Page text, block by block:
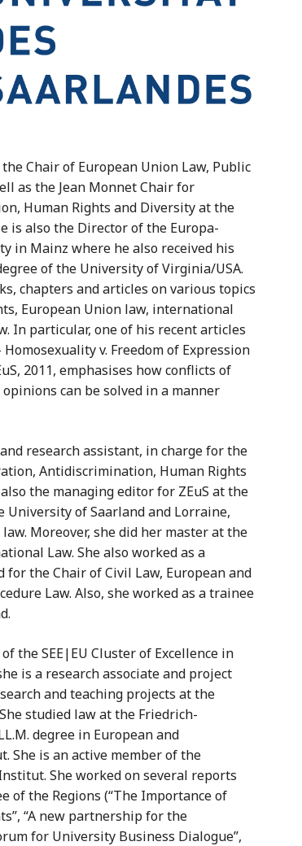
Chair of European Union Law, Public
as the Jean Monnet Chair for
Human Rights and Diversity at the
is also the Director of the Europa-
in Mainz where he also received his
of the University of Virginia/USA.
chapters and articles on various topics
European Union law, international
In particular, one of his recent articles
v. Freedom of Expression
2011, emphasises how conflicts of
can be solved in a manner
research assistant, in charge for the
Antidiscrimination, Human Rights
the managing editor for ZEuS at the
of Saarland and Lorraine,
Moreover, she did her master at the
Law. She also worked as a
the Chair of Civil Law, European and
Law. Also, she worked as a trainee
the SEE|EU Cluster of Excellence in
is a research associate and project
and teaching projects at the
studied law at the Friedrich-
degree in European and
She is an active member of the
She worked on several reports
of the Regions (“The Importance of
“A new partnership for the
for University Business Dialogue”,